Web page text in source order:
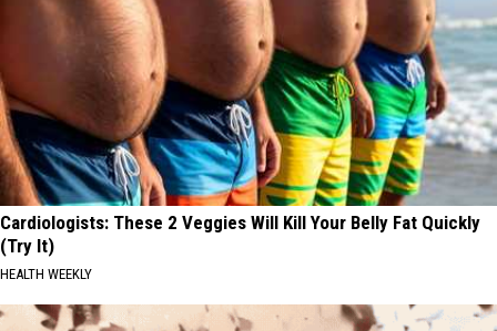
Cardiologists: These 2 Veggies Will Kill Your Belly Fat Quickly
(Try It)
HEALTH WEEKLY